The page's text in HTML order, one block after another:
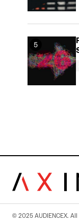
© 2025 AUDIENCEX.